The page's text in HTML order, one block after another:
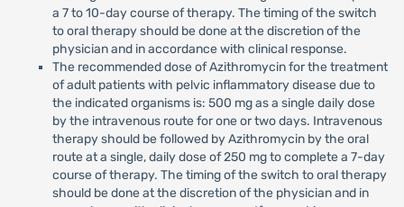
a 7 to 10-day course of therapy. The timing of the switch
to oral therapy should be done at the discretion of the
physician and in accordance with clinical response.
The recommended dose of Azithromycin for the treatment
of adult patients with pelvic inflammatory disease due to
the indicated organisms is: 500 mg as a single daily dose
by the intravenous route for one or two days. Intravenous
therapy should be followed by Azithromycin by the oral
route at a single, daily dose of 250 mg to complete a 7-day
course of therapy. The timing of the switch to oral therapy
should be done at the discretion of the physician and in